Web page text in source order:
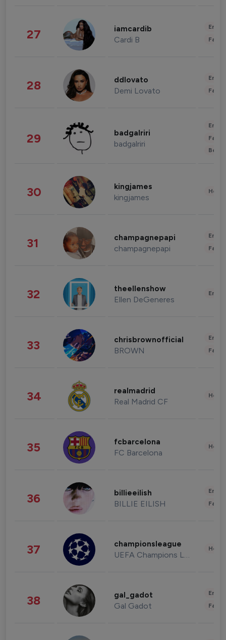
27 iamcardib
Cardi B
28 ddlovato
Demi Lovato
29 badgalriri
badgalriri
30 kingjames
kingjames
31 champagnepapi
champagnepapi
32 theellenshow
Ellen DeGeneres
33 chrisbrownofficial
BROWN
34 realmadrid
Real Madrid CF
35 fcbarcelona
FC Barcelona
36 billieeilish
BILLIE EILISH
37 championsleague
UEFA Champions League
38 gal_gadot
Gal Gadot